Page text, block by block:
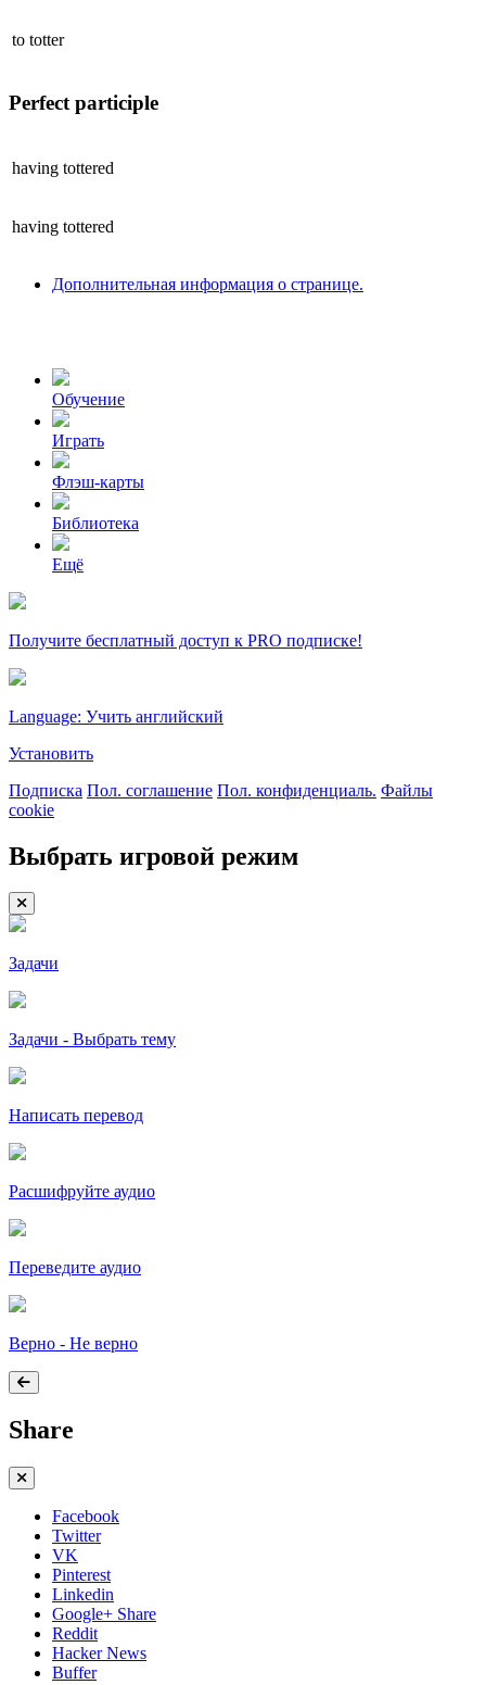
to totter
Perfect participle
having tottered
having tottered
Дополнительная информация о странице.
Обучение
Играть
Флэш-карты
Библиотека
Ещё
Получите бесплатный доступ к PRO подписке!
Language: Учить английский
Установить
Подписка Пол. соглашение Пол. конфиденциаль. Файлы
cookie
Выбрать игровой режим
Задачи
Задачи - Выбрать тему
Написать перевод
Расшифруйте аудио
Переведите аудио
Верно - Не верно
Share
Facebook
Twitter
VK
Pinterest
Linkedin
Google+ Share
Reddit
Hacker News
Buffer